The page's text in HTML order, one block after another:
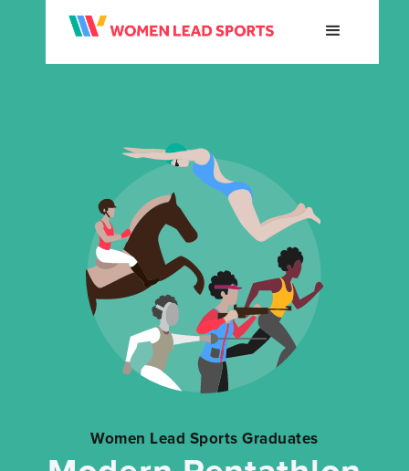
Women Lead Sports Graduates